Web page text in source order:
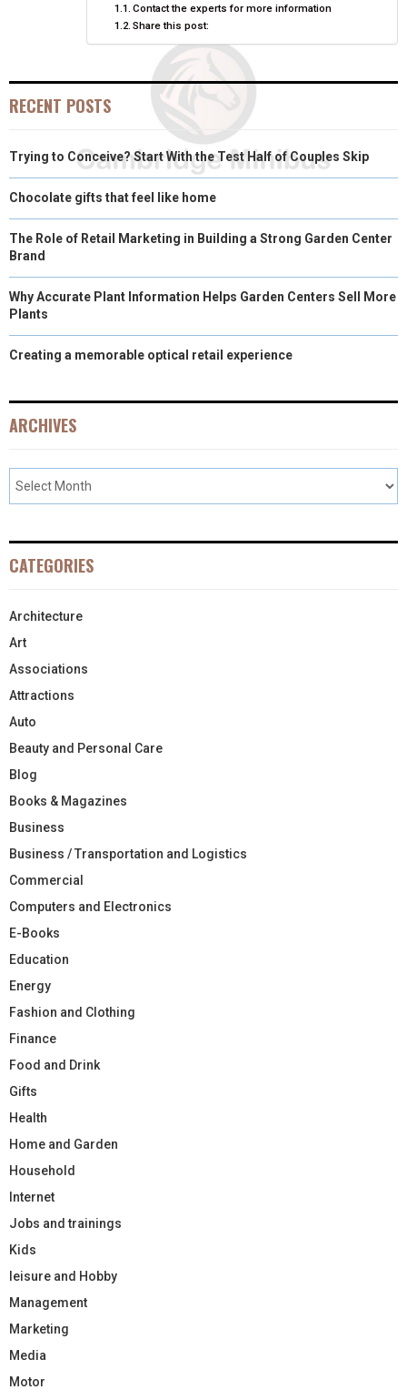
Contact the experts for more information
Share this post:
RECENT POSTS
Trying to Conceive? Start With the Test Half of Couples Skip
Chocolate gifts that feel like home
The Role of Retail Marketing in Building a Strong Garden Center
Brand
Why Accurate Plant Information Helps Garden Centers Sell More
Plants
Creating a memorable optical retail experience
ARCHIVES
CATEGORIES
Architecture
Art
Associations
Attractions
Auto
Beauty and Personal Care
Blog
Books & Magazines
Business
Business / Transportation and Logistics
Commercial
Computers and Electronics
E-Books
Education
Energy
Fashion and Clothing
Finance
Food and Drink
Gifts
Health
Home and Garden
Household
Internet
Jobs and trainings
Kids
leisure and Hobby
Management
Marketing
Media
Motor